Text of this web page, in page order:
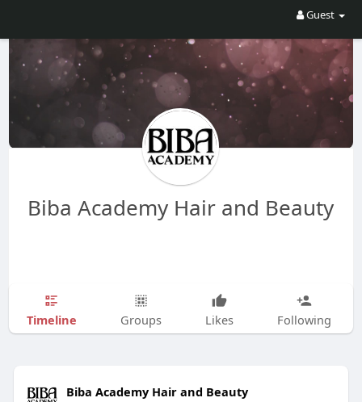
Guest
Biba Academy Hair and Beauty
Timeline Groups Likes Following
Biba Academy Hair and Beauty